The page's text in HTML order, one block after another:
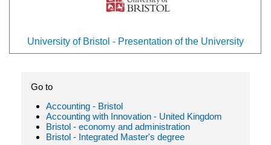
University of Bristol - Presentation of the University
Go to
Accounting - Bristol
Accounting with Innovation - United Kingdom
Bristol - economy and administration
Bristol - Integrated Master's degree